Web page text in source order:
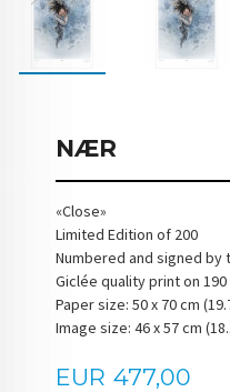
NÆR
«Close»
Limited Edition of 200
Numbered and signed by
Giclée quality print on
Paper size: 50 x 70 cm
Image size: 46 x 57 cm
Price
EUR 477,00